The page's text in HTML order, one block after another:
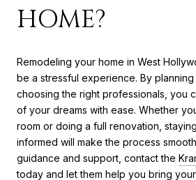
HOME?
Remodeling your home in West
be a stressful experience. By
choosing the right professionals, you
of your dreams with ease. Whether
room or doing a full renovation,
informed will make the process
guidance and support, contact the
today and let them help you bring